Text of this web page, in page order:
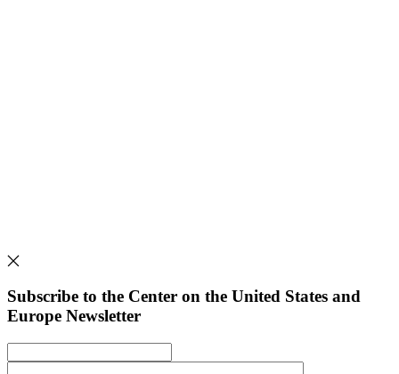
Subscribe to the Center on the United States and
Europe Newsletter